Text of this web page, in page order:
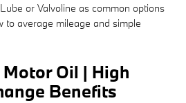
or Valvoline as common options
to average mileage and simple
Oil | High
Benefits